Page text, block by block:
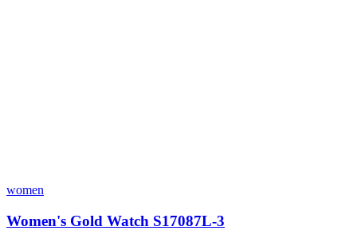
women
Women's Gold Watch S17087L-3